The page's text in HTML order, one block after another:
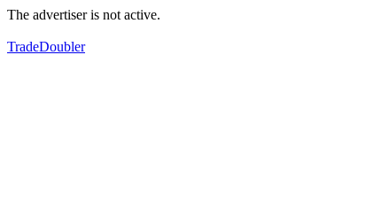
The advertiser is not active.
TradeDoubler